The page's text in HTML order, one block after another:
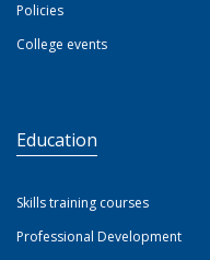
Policies
College events
Education
Skills training courses
Professional Development